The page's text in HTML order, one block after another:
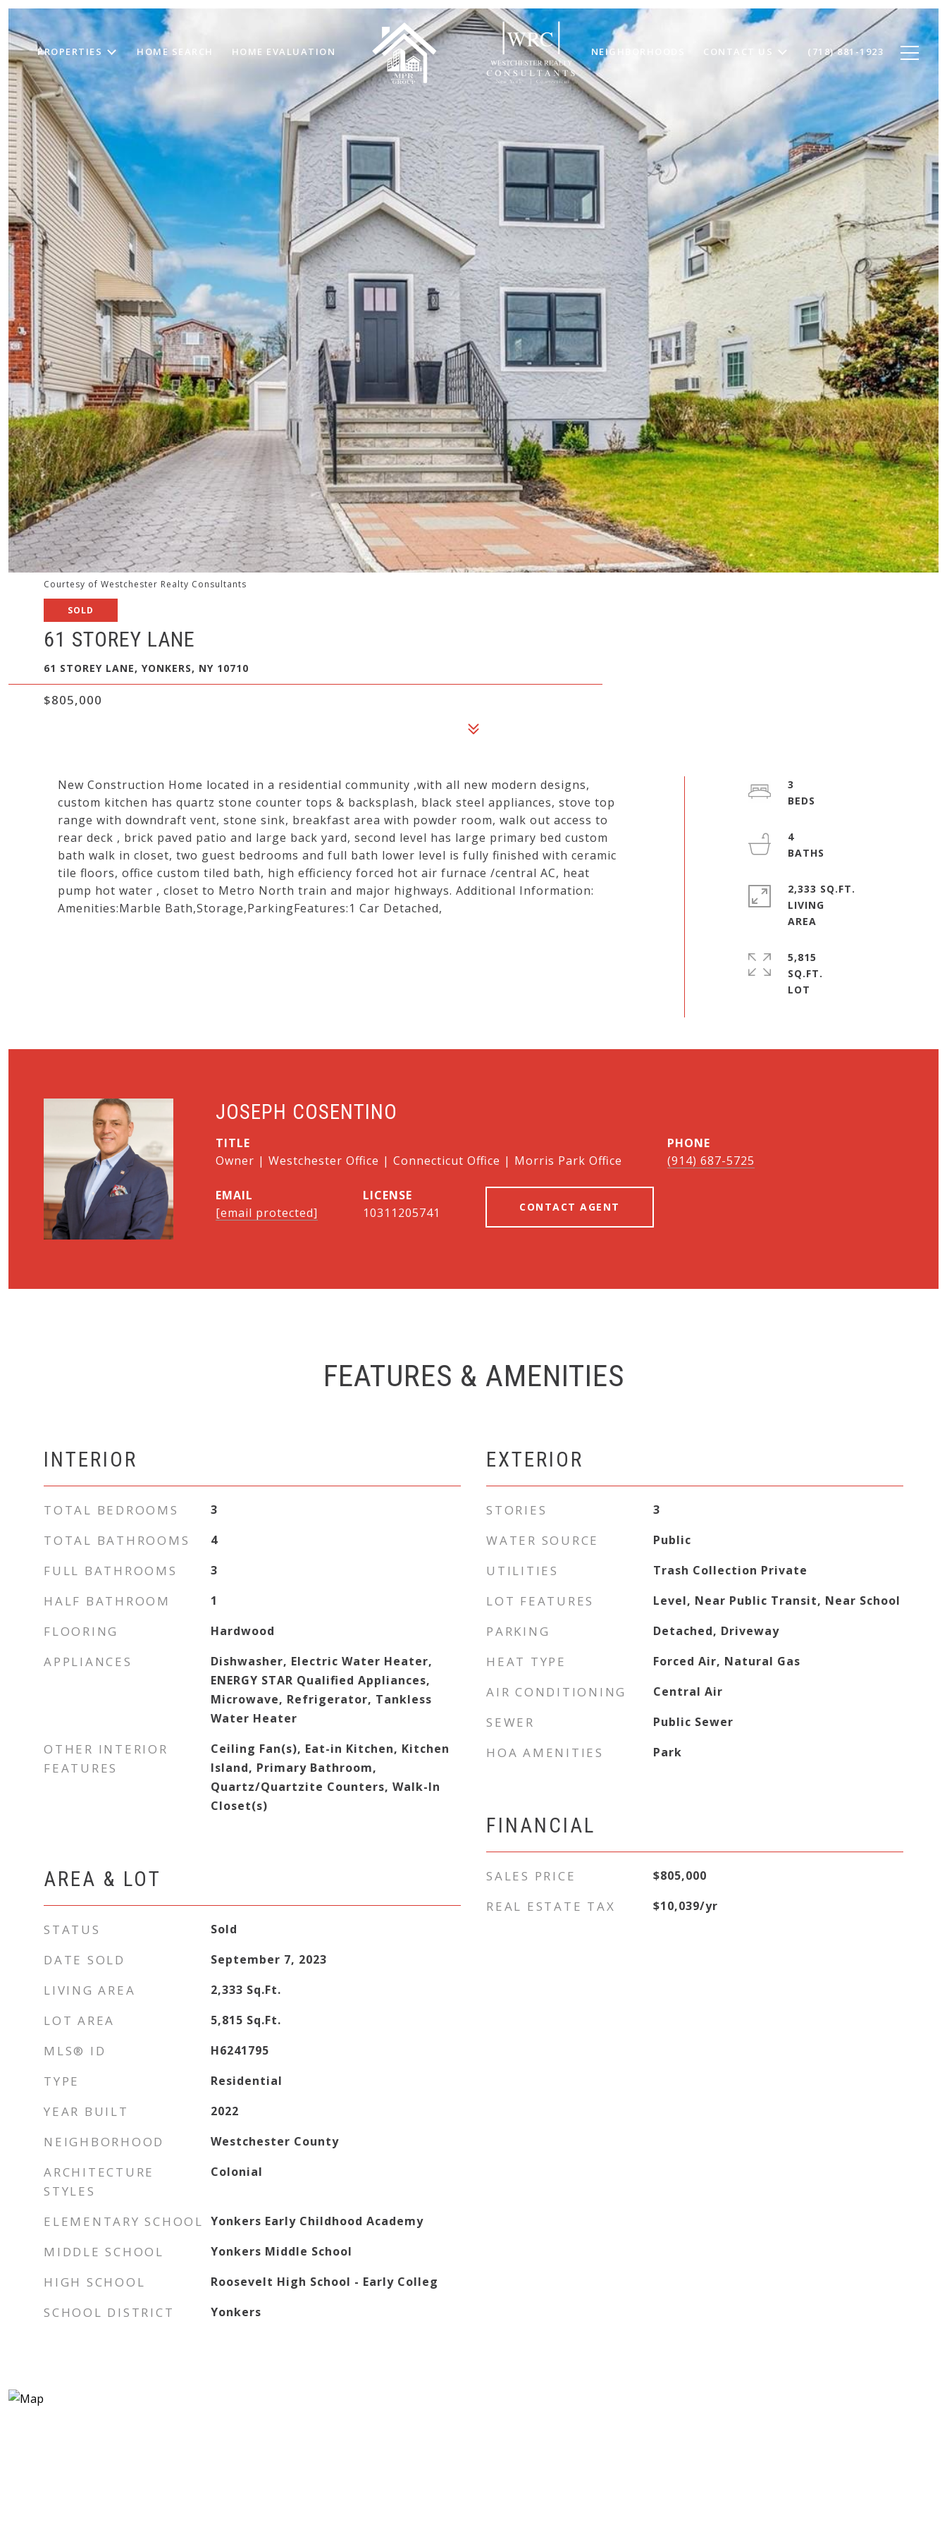
PROPERTIES HOME SEARCH HOME EVALUATION NEIGHBORHOODS CONTACT US (718) 881-1923
Courtesy of Westchester Realty Consultants
SOLD
61 STOREY LANE
61 STOREY LANE, YONKERS, NY 10710
$805,000
New Construction Home located in a residential community ,with all new modern designs,
custom kitchen has quartz stone counter tops & backsplash, black steel appliances, stove top
range with downdraft vent, stone sink, breakfast area with powder room, walk out access to
rear deck , brick paved patio and large back yard, second level has large primary bed custom
bath walk in closet, two guest bedrooms and full bath lower level is fully finished with ceramic
tile floors, office custom tiled bath, high efficiency forced hot air furnace /central AC, heat
pump hot water , closet to Metro North train and major highways. Additional Information:
Amenities:Marble Bath,Storage,ParkingFeatures:1 Car Detached,
3
4
2,333 SQ.FT.
LIVING
5,815
SQ.FT.
JOSEPH COSENTINO
TITLE
Owner | Westchester Office | Connecticut Office | Morris Park Office
PHONE
(914) 687-5725
EMAIL
[email protected]
10311205741 CONTACT AGENT
FEATURES & AMENITIES
INTERIOR
TOTAL BEDROOMS 3
TOTAL BATHROOMS 4
FULL BATHROOMS 3
HALF BATHROOM 1
FLOORING Hardwood
APPLIANCES
Dishwasher, Electric Water Heater,
ENERGY STAR Qualified Appliances,
Microwave, Refrigerator, Tankless
Water Heater
OTHER INTERIOR
FEATURES
Ceiling Fan(s), Eat-in Kitchen, Kitchen
Island, Primary Bathroom,
Quartz/Quartzite Counters, Walk-In
Closet(s)
AREA & LOT
STATUS Sold
DATE SOLD September 7, 2023
LIVING AREA 2,333 Sq.Ft.
LOT AREA 5,815 Sq.Ft.
MLS® ID H6241795
TYPE Residential
YEAR BUILT 2022
NEIGHBORHOOD Westchester County
ARCHITECTURE
STYLES
Colonial
ELEMENTARY SCHOOL Yonkers Early Childhood Academy
MIDDLE SCHOOL Yonkers Middle School
HIGH SCHOOL Roosevelt High School - Early Colleg
SCHOOL DISTRICT Yonkers
EXTERIOR
STORIES 3
WATER SOURCE Public
UTILITIES Trash Collection Private
LOT FEATURES Level, Near Public Transit, Near School
PARKING Detached, Driveway
HEAT TYPE Forced Air, Natural Gas
AIR CONDITIONING Central Air
SEWER Public Sewer
HOA AMENITIES Park
FINANCIAL
SALES PRICE $805,000
REAL ESTATE TAX $10,039/yr